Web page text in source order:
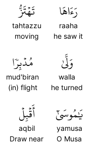
رَءَاهَا
raaha
he saw it
تَهۡتَزُّ
tahtazzu
moving
وَلَّىٰ
walla
he turned
مُدۡبِرٗا
mud'biran
(in) flight
يَٰمُوسَىٰٓ
yamusa
O Musa
أَقۡبِلۡ
aqbil
Draw near